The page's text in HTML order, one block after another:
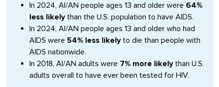
In 2024, AI/AN people ages 13 and older were 64%
less likely than the U.S. population to have AIDS.
In 2024, AI/AN people ages 13 and older who had
AIDS were 54% less likelyto die than people with
AIDS nationwide.
In 2018, AI/AN adults were 7% more likely than U.S.
adults overall to have ever been tested for HIV.